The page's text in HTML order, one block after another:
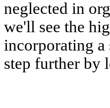
neglected in
we'll see the
incorporating a
step further by